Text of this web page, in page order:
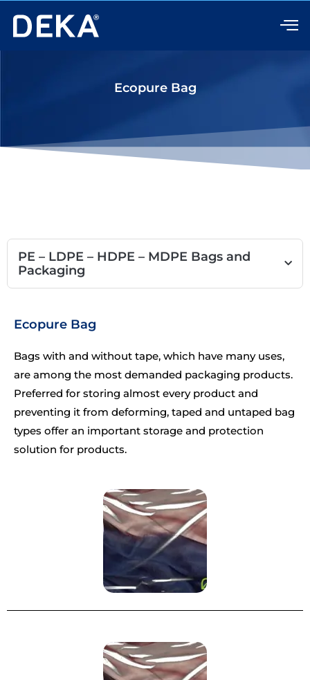
content
Ecopure Bag
PE – LDPE – HDPE – MDPE Bags and
Packaging
Ecopure Bag
Bags with and without tape, which have many uses,
are among the most demanded packaging products.
Preferred for storing almost every product and
preventing it from deforming, taped and untaped bag
types offer an important storage and protection
solution for products.